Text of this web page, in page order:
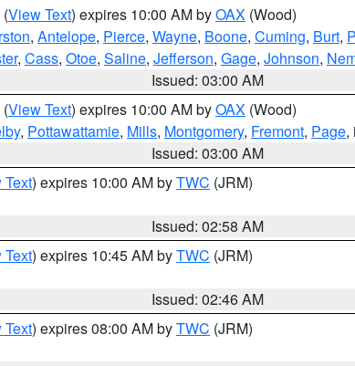
(View Text) expires 10:00 AM byOAX (Wood)
, Antelope, Pierce, Wayne, Boone, Cuming, Burt,
, Cass, Otoe, Saline, Jefferson, Gage, Johnson,
Issued: 03:00 AM
(View Text) expires 10:00 AM byOAX (Wood)
, Pottawattamie, Mills, Montgomery, Fremont, Page,
Issued: 03:00 AM
Text) expires 10:00 AM byTWC (JRM)
Issued: 02:58 AM
Text) expires 10:45 AM byTWC (JRM)
Issued: 02:46 AM
Text) expires 08:00 AM byTWC (JRM)